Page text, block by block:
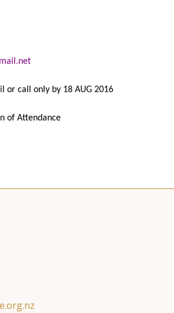
or call only by 18 AUG 2016
of Attendance